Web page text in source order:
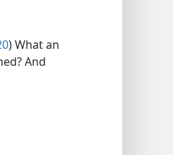
) What an
And